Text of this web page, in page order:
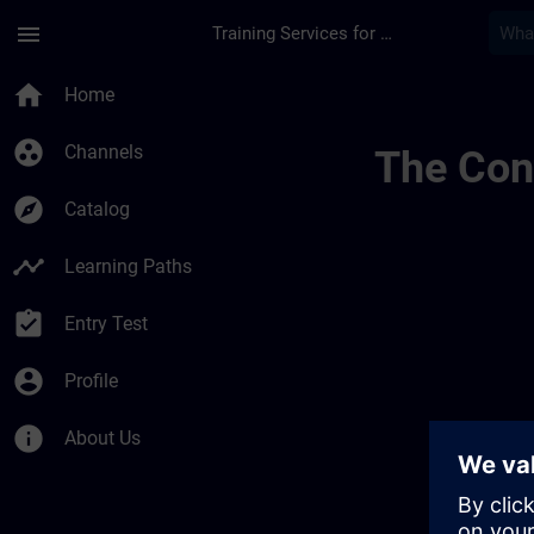
menu Training Services for Digital Industries
home Home
group_work Channels
explore Catalog
timeline Learning Paths
assignment_turned_in Entry Test
account_circle Profile
info About Us
The